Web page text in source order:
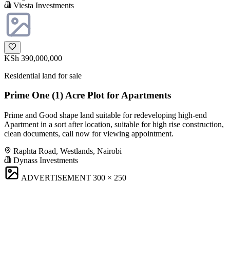
Viesta Investments
KSh 390,000,000
Residential land for sale
Prime One (1) Acre Plot for Apartments
Prime and Good shape land suitable for redeveloping high-end
Apartment in a sort after location, suitable for high rise construction,
clean documents, call now for viewing appointment.
Raphta Road, Westlands, Nairobi
Dynass Investments
ADVERTISEMENT 300 × 250